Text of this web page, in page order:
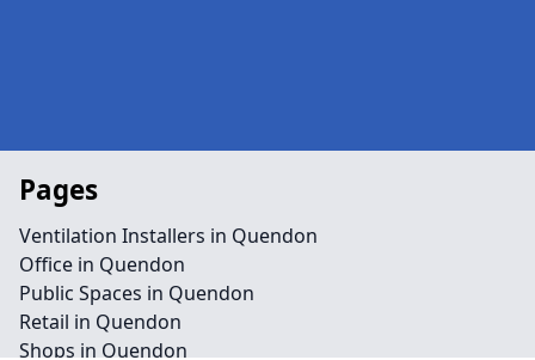
Pages
Ventilation Installers in Quendon
Office in Quendon
Public Spaces in Quendon
Retail in Quendon
Shops in Quendon